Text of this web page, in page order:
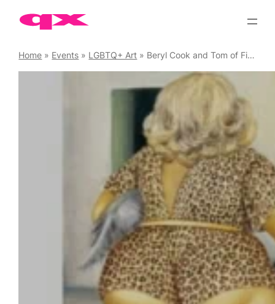
Home » Events » LGBTQ+ Art » Beryl Cook and Tom of Finland